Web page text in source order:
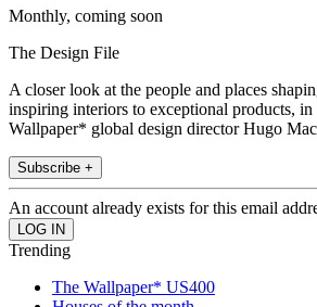
Monthly, coming soon
The Design File
A closer look at the people and places
inspiring interiors to exceptional products,
Wallpaper* global design director Hugo
Subscribe +
An account already exists for this email
Trending
The Wallpaper* US400